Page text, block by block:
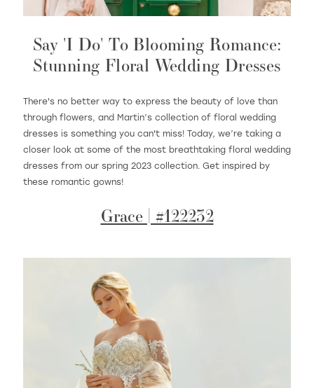
WISHLIST
Say 'I Do' To Blooming Romance:
Stunning Floral Wedding Dresses
There's no better way to express the beauty of love than
through flowers, and Martin’s collection of floral wedding
dresses is something you can't miss! Today, we’re taking a
closer look at some of the most breathtaking floral wedding
dresses from our spring 2023 collection. Get inspired by
these romantic gowns!
Grace | #122232